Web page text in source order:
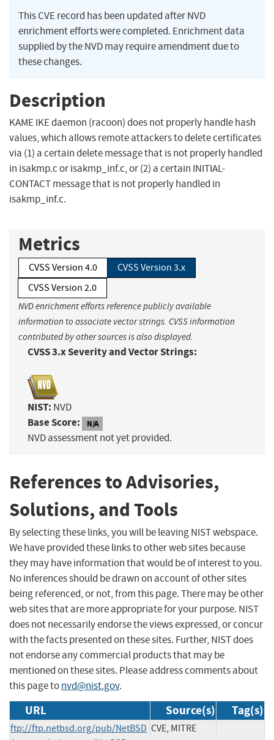
This CVE record has been updated after NVD
enrichment efforts were completed. Enrichment data
supplied by the NVD may require amendment due to
these changes.
Description
KAME IKE daemon (racoon) does not properly handle hash
values, which allows remote attackers to delete certificates
via (1) a certain delete message that is not properly handled
in isakmp.c or isakmp_inf.c, or (2) a certain INITIAL-
CONTACT message that is not properly handled in
isakmp_inf.c.
Metrics
CVSS Version 4.0
CVSS Version 3.x
CVSS Version 2.0
NVD enrichment efforts reference publicly available
information to associate vector strings. CVSS information
contributed by other sources is also displayed.
CVSS 3.x Severity and Vector Strings:
NIST: NVD
Base Score: N/A
NVD assessment not yet provided.
References to Advisories,
Solutions, and Tools
By selecting these links, you will be leaving NIST webspace.
We have provided these links to other web sites because
they may have information that would be of interest to you.
No inferences should be drawn on account of other sites
being referenced, or not, from this page. There may be other
web sites that are more appropriate for your purpose. NIST
does not necessarily endorse the views expressed, or concur
with the facts presented on these sites. Further, NIST does
not endorse any commercial products that may be
mentioned on these sites. Please address comments about
this page tonvd@nist.gov.
URL Source(s) Tag(s)
ftp://ftp.netbsd.org/pub/NetBSD CVE, MITRE